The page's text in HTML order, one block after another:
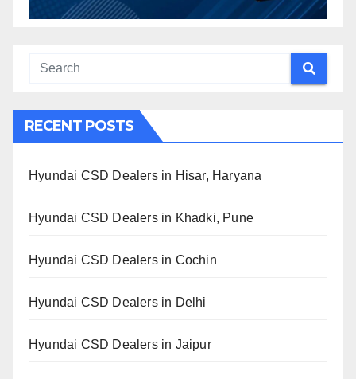
RECENT POSTS
Hyundai CSD Dealers in Hisar, Haryana
Hyundai CSD Dealers in Khadki, Pune
Hyundai CSD Dealers in Cochin
Hyundai CSD Dealers in Delhi
Hyundai CSD Dealers in Jaipur